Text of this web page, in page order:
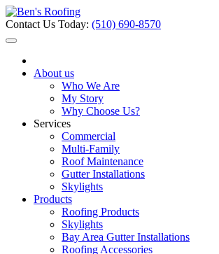
Contact Us Today: (510) 690-8570
About us
Who We Are
My Story
Why Choose Us?
Services
Commercial
Multi-Family
Roof Maintenance
Gutter Installations
Skylights
Products
Roofing Products
Skylights
Bay Area Gutter Installations
Roofing Accessories